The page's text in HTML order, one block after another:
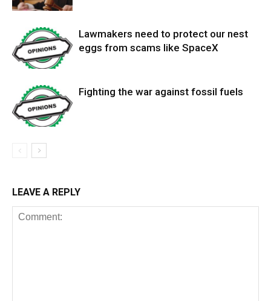
Lawmakers need to protect our nest
eggs from scams like SpaceX
Fighting the war against fossil fuels
LEAVE A REPLY